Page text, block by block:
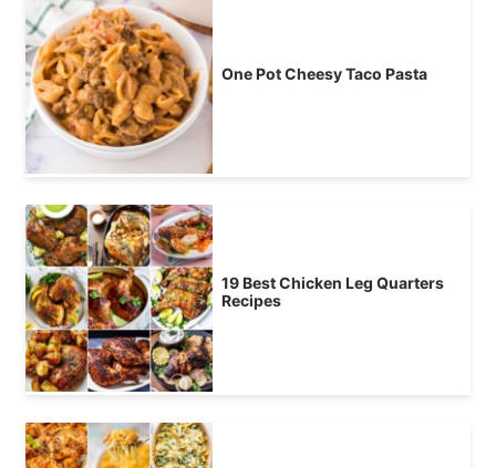
One Pot Cheesy Taco Pasta
19 Best Chicken Leg Quarters
Recipes